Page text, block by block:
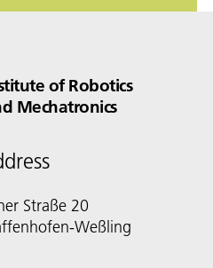
of Robotics
Mechatronics
Straße 20
Weßling